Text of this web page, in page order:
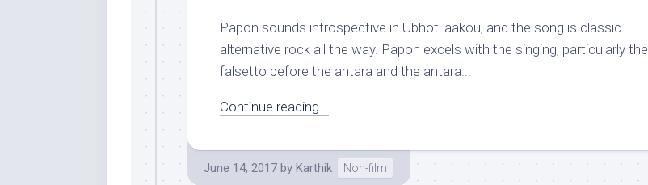
Papon sounds introspective in Ubhoti aakou, and the song is classic
alternative rock all the way. Papon excels with the singing, particularly the
falsetto before the antara and the antara...
Continue reading...
June 14, 2017 by Karthik Non-film